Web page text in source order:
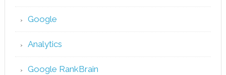
Google
Analytics
Google RankBrain